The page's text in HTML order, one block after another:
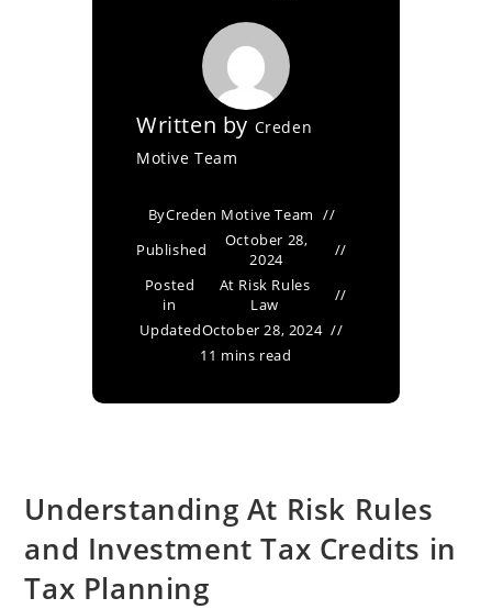
Written by Creden
Motive Team
ByCreden Motive Team
Published
October 28,
2024
Posted
in
At Risk Rules
Law
UpdatedOctober 28, 2024
11 mins read
Understanding At Risk Rules
and Investment Tax Credits in
Tax Planning